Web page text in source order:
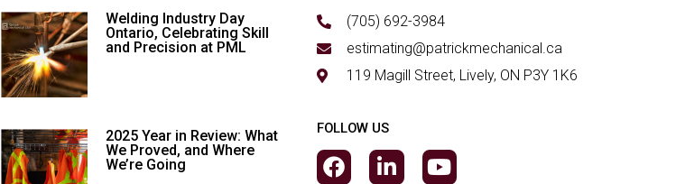
Welding Industry Day
Ontario, Celebrating Skill
and Precision at PML
2025 Year in Review: What
We Proved, and Where
We’re Going
(705) 692-3984
estimating@patrickmechanical.ca
119 Magill Street, Lively, ON P3Y 1K6
FOLLOW US